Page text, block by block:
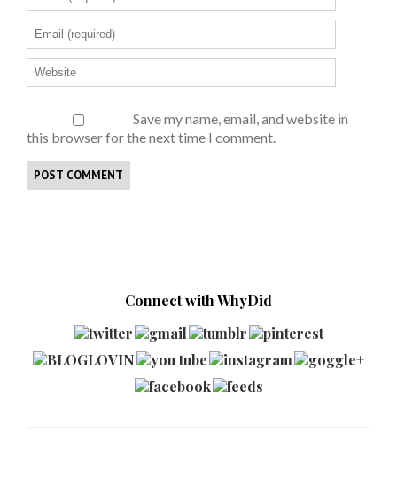
Save my name, email, and website in
this browser for the next time I comment.
Connect with WhyDid